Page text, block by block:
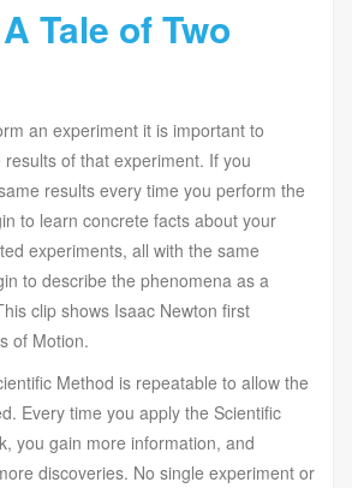
Tale of Two
an experiment it is important to
of that experiment. If you
results every time you perform the
to learn concrete facts about your
experiments, all with the same
to describe the phenomena as a
clip shows Isaac Newton first
of Motion.
Method is repeatable to allow the
Every time you apply the Scientific
you gain more information, and
discoveries. No single experiment or